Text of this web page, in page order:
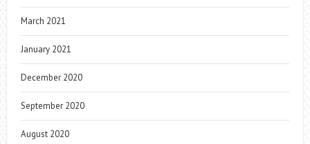
March 2021
January 2021
December 2020
September 2020
August 2020